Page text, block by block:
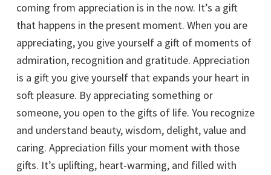
coming from appreciation is in the now. It’s a gift
that happens in the present moment. When you are
appreciating, you give yourself a gift of moments of
admiration, recognition and gratitude. Appreciation
is a gift you give yourself that expands your heart in
soft pleasure. By appreciating something or
someone, you open to the gifts of life. You recognize
and understand beauty, wisdom, delight, value and
caring. Appreciation fills your moment with those
gifts. It’s uplifting, heart-warming, and filled with